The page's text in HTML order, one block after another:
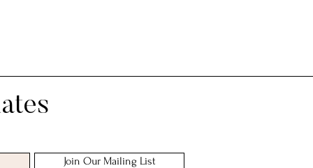
Join Our Mailing List